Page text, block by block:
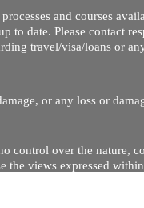
and courses
to date. Please contact
travel/visa/loans or
or any loss or
control over the nature,
the views expressed